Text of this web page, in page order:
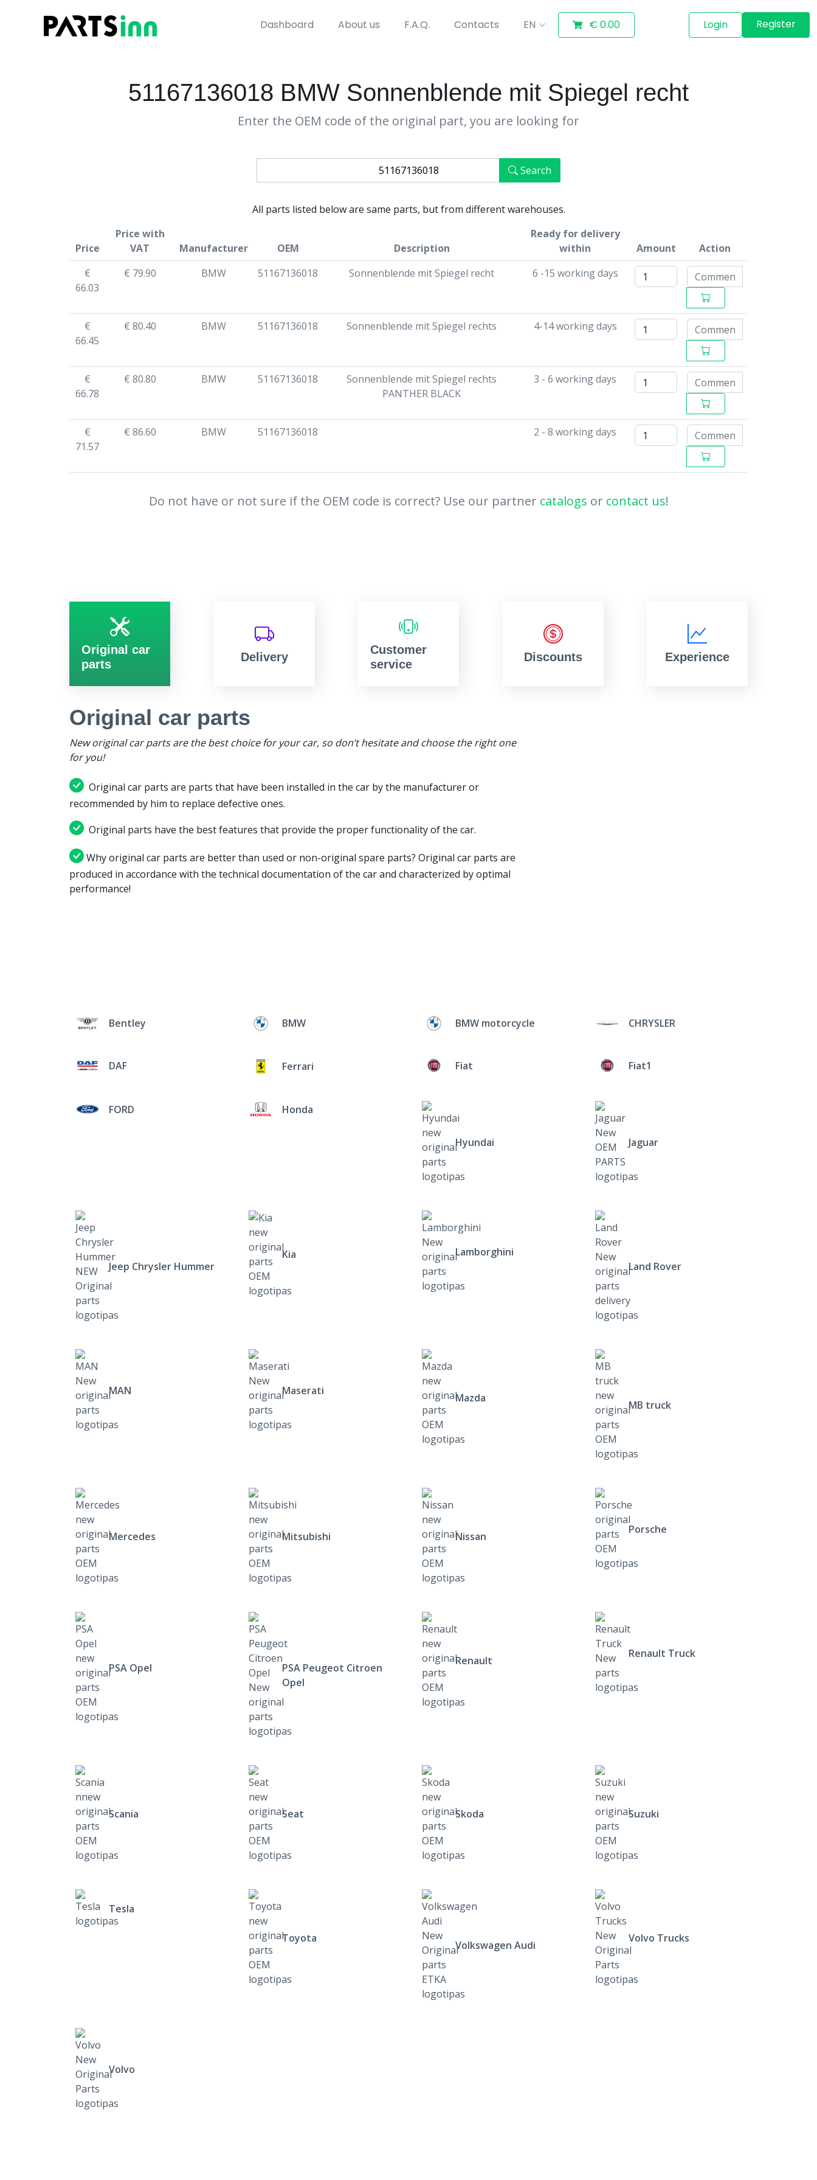
Dashboard About us F.A.Q. Contacts EN € 0.00 Login Register
51167136018 BMW Sonnenblende mit Spiegel recht
Enter the OEM code of the original part, you are looking for
Search
All parts listed below are same parts, but from different warehouses.
Price
Price with
VAT
Manufacturer OEM Description
Ready for delivery
within
Amount
Action
€
66.03
€ 79.90 BMW 51167136018 Sonnenblende mit Spiegel recht 6 -15 working days
€
66.45
€ 80.40 BMW 51167136018 Sonnenblende mit Spiegel rechts 4-14 working days
€
66.78
€ 80.80 BMW 51167136018
Sonnenblende mit Spiegel rechts
PANTHER BLACK
3 - 6 working days
€
71.57
€ 86.60 BMW 51167136018 2 - 8 working days
Do not have or not sure if the OEM code is correct? Use our partner catalogs or contact us!
Original car
parts
Delivery
Customer
service
Discounts Experience
Original car parts
New original car parts are the best choice for your car, so don’t hesitate and choose the right one
for you!
Original car parts are parts that have been installed in the car by the manufacturer or
recommended by him to replace defective ones.
Original parts have the best features that provide the proper functionality of the car.
Why original car parts are better than used or non-original spare parts? Original car parts are
produced in accordance with the technical documentation of the car and characterized by optimal
performance!
Bentley BMW BMW motorcycle CHRYSLER
DAF Ferrari Fiat Fiat1
FORD Honda
Hyundai Jaguar
Jeep Chrysler Hummer
Kia
Lamborghini
Land Rover
MAN Maserati
Mazda
MB truck
Mercedes Mitsubishi Nissan
Porsche
PSA Opel
PSA Peugeot Citroen
Opel
Renault
Renault Truck
Scania Seat Skoda Suzuki
Tesla
Toyota
Volkswagen Audi
Volvo Trucks
Volvo